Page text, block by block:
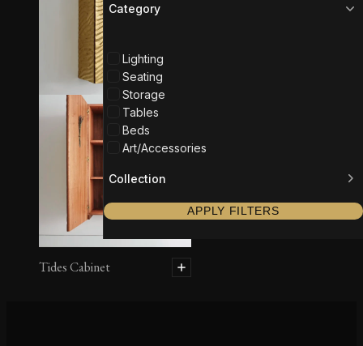
Category
Lighting
Seating
Storage
Tables
Beds
Art/Accessories
Collection
APPLY FILTERS
Tides Cabinet